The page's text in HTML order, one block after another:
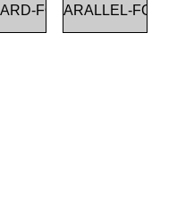
FOLD VIDEO
PARALLEL-FOLD